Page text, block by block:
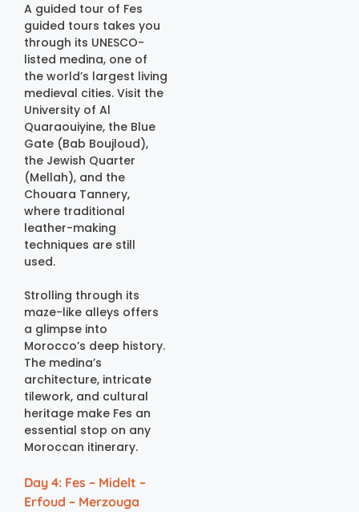
A guided tour of Fes
guided tours takes you
through its UNESCO-
listed medina, one of
the world’s largest living
medieval cities. Visit the
University of Al
Quaraouiyine, the Blue
Gate (Bab Boujloud),
the Jewish Quarter
(Mellah), and the
Chouara Tannery,
where traditional
leather-making
techniques are still
used.
Strolling through its
maze-like alleys offers
a glimpse into
Morocco’s deep history.
The medina’s
architecture, intricate
tilework, and cultural
heritage make Fes an
essential stop on any
Moroccan itinerary.
Day 4: Fes – Midelt –
Erfoud – Merzouga